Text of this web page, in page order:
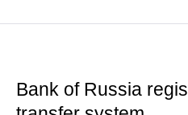
Bank of Russia